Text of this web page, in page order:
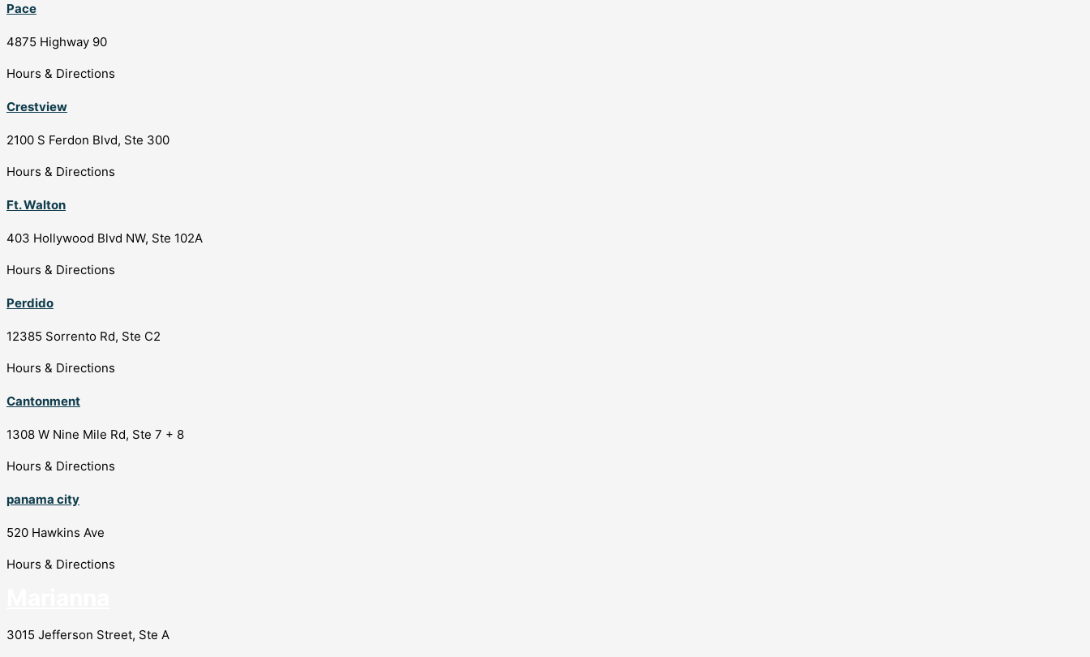
Pace
4875 Highway 90
Hours & Directions
Crestview
2100 S Ferdon Blvd, Ste 300
Hours & Directions
Ft. Walton
403 Hollywood Blvd NW, Ste 102A
Hours & Directions
Perdido
12385 Sorrento Rd, Ste C2
Hours & Directions
Cantonment
1308 W Nine Mile Rd, Ste 7 + 8
Hours & Directions
panama city
520 Hawkins Ave
Hours & Directions
3015 Jefferson Street, Ste A